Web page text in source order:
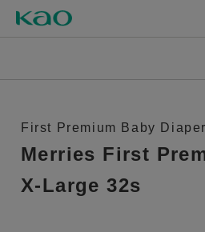
First Premium Baby
Merries First
X-Large 32s